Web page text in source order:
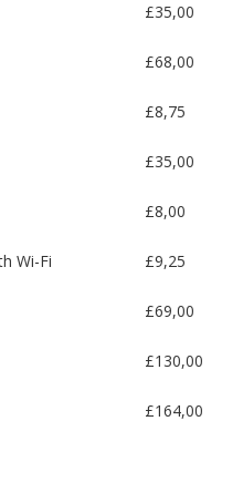
£35,00
£68,00
£8,75
£35,00
£8,00
Wi-Fi £9,25
£69,00
£130,00
£164,00